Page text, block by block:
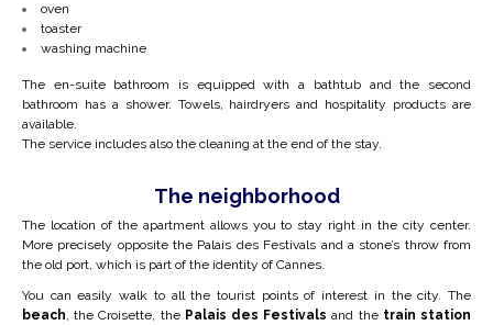
oven
toaster
washing machine
The en-suite bathroom is equipped with a bathtub and the second
bathroom has a shower. Towels, hairdryers and hospitality products are
available.
The service includes also the cleaning at the end of the stay.
The neighborhood
The location of the apartment allows you to stay right in the city center.
More precisely opposite the Palais des Festivals and a stone’s throw from
the old port, which is part of the identity of Cannes.
You can easily walk to all the tourist points of interest in the city. The
beach, the Croisette, the Palais des Festivals and the train station